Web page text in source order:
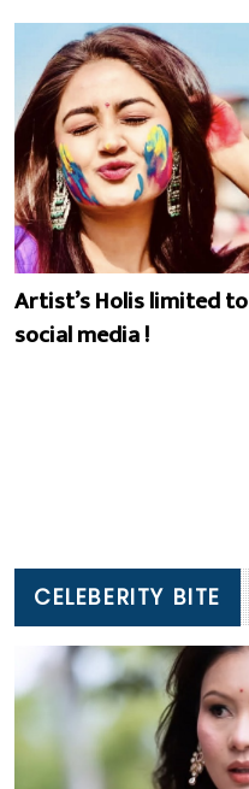
Artist’s Holis limited to
social media !
CELEBERITY BITE